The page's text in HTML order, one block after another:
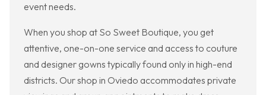
event needs.
When you shop at So Sweet Boutique, you get
attentive, one-on-one service and access to couture
and designer gowns typically found only in high-end
districts. Our shop in Oviedo accommodates private